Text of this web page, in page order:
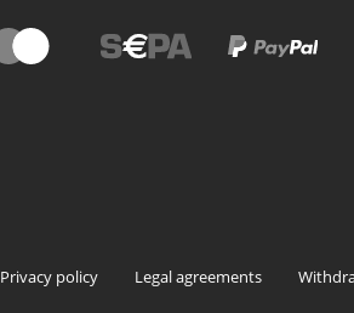
Privacy policy Legal agreements